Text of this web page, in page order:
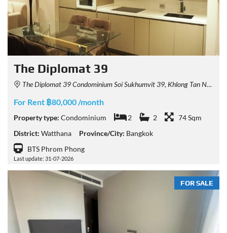
The Diplomat 39
The Diplomat 39 Condominium Soi Sukhumvit 39, Khlong Tan Nuea, Watthana, Bangkok, Thailand
For Rent ฿80,000 /month
Property type: Condominium 2 2
74 Sqm
District: Watthana Province/City: Bangkok
BTS Phrom Phong
Last update: 31-07-2026
FOR SALE